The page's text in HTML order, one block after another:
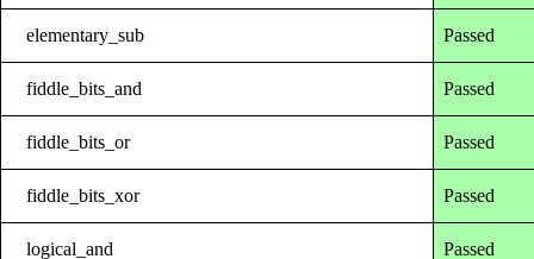
elementary_sub Passed
fiddle_bits_and Passed
fiddle_bits_or Passed
fiddle_bits_xor Passed
logical_and Passed